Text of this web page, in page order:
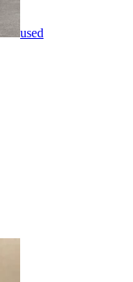
used